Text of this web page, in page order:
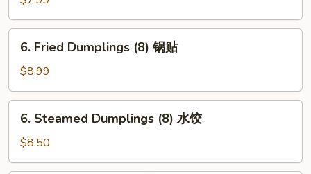
(8)
蟹
6.
Fried
Dumplings
(8)
锅
6. Fried Dumplings (8) 锅贴
$8.99
6.
Steamed
Dumplings
(8)
6. Steamed Dumplings (8) 水饺
$8.50